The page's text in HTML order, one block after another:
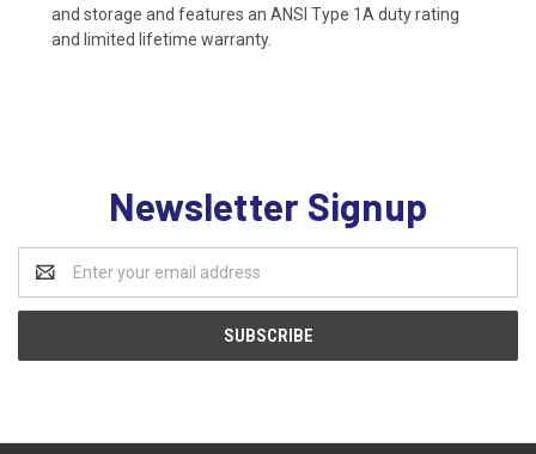
and storage and features an ANSI Type 1A duty rating
and limited lifetime warranty.
Newsletter Signup
Address